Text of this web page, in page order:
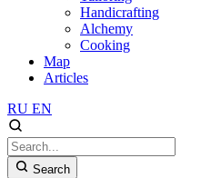
Handicrafting
Alchemy
Cooking
Map
Articles
RU EN
Search